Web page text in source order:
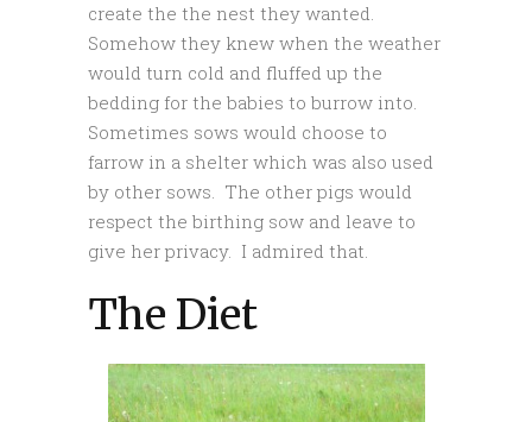
create the the nest they wanted.
Somehow they knew when the weather
would turn cold and fluffed up the
bedding for the babies to burrow into.
Sometimes sows would choose to
farrow in a shelter which was also used
by other sows. The other pigs would
respect the birthing sow and leave to
give her privacy. I admired that.
The Diet